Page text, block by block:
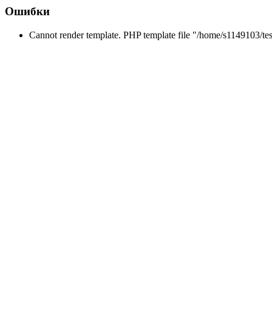
Ошибки
Cannot render template. PHP template file "/home/s1149103/